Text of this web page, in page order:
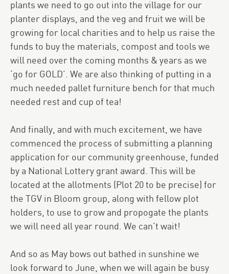
plants we need to go out into the village for our
planter displays, and the veg and fruit we will be
growing for local charities and to help us raise the
funds to buy the materials, compost and tools we
will need over the coming months & years as we
‘go for GOLD’. We are also thinking of putting in a
much needed pallet furniture bench for that much
needed rest and cup of tea!
And finally, and with much excitement, we have
commenced the process of submitting a planning
application for our community greenhouse, funded
by a National Lottery grant award. This will be
located at the allotments (Plot 20 to be precise) for
the TGV in Bloom group, along with fellow plot
holders, to use to grow and propogate the plants
we will need all year round. We can’t wait!
And so as May bows out bathed in sunshine we
look forward to June, when we will again be busy